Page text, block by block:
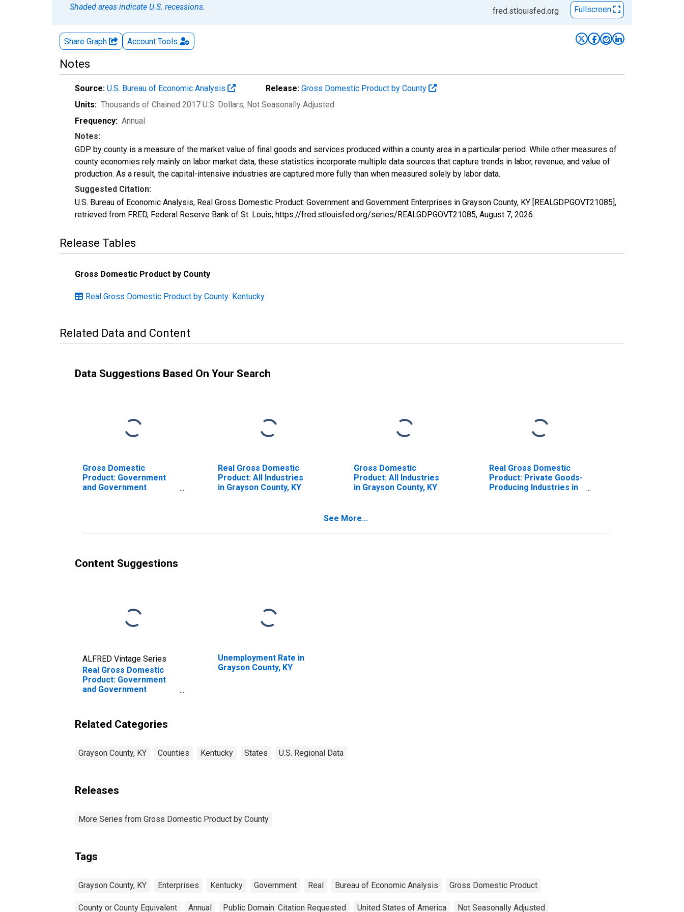
Shaded areas indicate U.S. recessions.
fred.stlouisfed.org Fullscreen
Share Graph Account Tools
Notes
Source: U.S. Bureau of Economic Analysis Release: Gross Domestic Product by County
Units: Thousands of Chained 2017 U.S. Dollars, Not Seasonally Adjusted
Frequency: Annual
Notes:
GDP by county is a measure of the market value of final goods and services produced within a county area in a particular period. While other measures of
county economies rely mainly on labor market data, these statistics incorporate multiple data sources that capture trends in labor, revenue, and value of
production. As a result, the capital-intensive industries are captured more fully than when measured solely by labor data.
Suggested Citation:
U.S. Bureau of Economic Analysis, Real Gross Domestic Product: Government and Government Enterprises in Grayson County, KY [REALGDPGOVT21085],
retrieved from FRED, Federal Reserve Bank of St. Louis; https://fred.stlouisfed.org/series/REALGDPGOVT21085, August 7, 2026.
Release Tables
Gross Domestic Product by County
Real Gross Domestic Product by County: Kentucky
Related Data and Content
Data Suggestions Based On Your Search
Gross Domestic
Product: Government
and Government
Real Gross Domestic
Product: All Industries
in Grayson County, KY
Gross Domestic
Product: All Industries
in Grayson County, KY
Real Gross Domestic
Product: Private Goods-
Producing Industries in
See More...
Content Suggestions
ALFRED Vintage Series
Real Gross Domestic
Product: Government
and Government
Unemployment Rate in
Grayson County, KY
Related Categories
Grayson County, KY Counties Kentucky States U.S. Regional Data
Releases
More Series from Gross Domestic Product by County
Tags
Grayson County, KY Enterprises Kentucky Government Real Bureau of Economic Analysis Gross Domestic Product
County or County Equivalent Annual Public Domain: Citation Requested United States of America Not Seasonally Adjusted